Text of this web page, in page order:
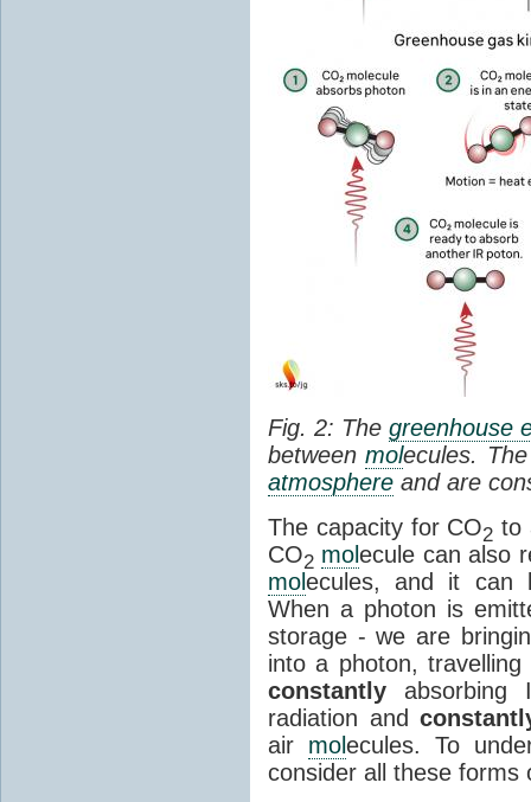
Fig. 2: Thegreenhouse
betweenmolecules.
atmosphere and are
The capacity for CO2 to
CO2 molecule can also
molecules, and it can
When a photon is
storage - we are
into a photon,
constantly absorbing
radiation and
air molecules. To
consider all these forms